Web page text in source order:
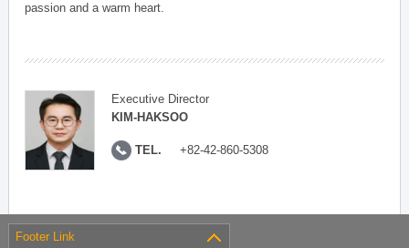
passion and a warm heart.
Executive Director
KIM-HAKSOO
TEL. +82-42-860-5308
Footer Link